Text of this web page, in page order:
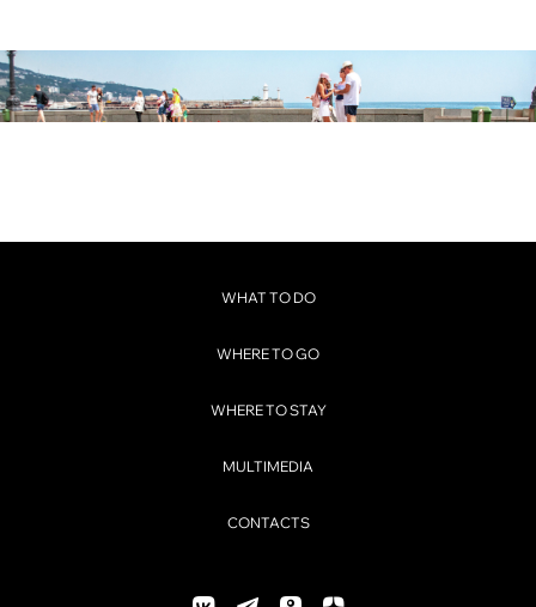
WHAT TO DO
WHERE TO GO
WHERE TO STAY
MULTIMEDIA
CONTACTS